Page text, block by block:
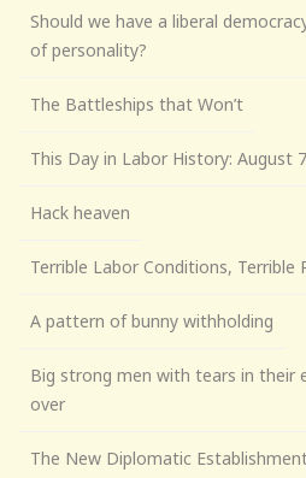
Should we have a liberal
of personality?
The Battleships that Won’t
This Day in Labor History: August
Hack heaven
Terrible Labor Conditions, Terrible
A pattern of bunny withholding
Big strong men with tears in their
over
The New Diplomatic